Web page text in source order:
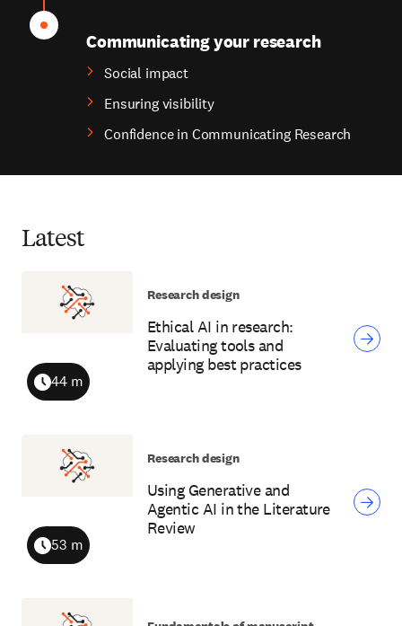
Communicating your research
Social impact
Ensuring visibility
Confidence in Communicating Research
Latest
Ethical AI in research:
Evaluating tools and
applying best practices
Duration
44 m
Research design
Using Generative and
Agentic AI in the Literature
Review
Duration
53 m
Research design